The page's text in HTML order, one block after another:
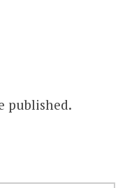
published.